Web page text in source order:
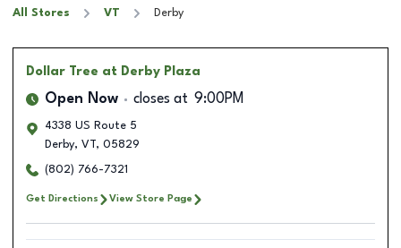
All Stores VT Derby
Dollar Tree at Derby Plaza
Open Now closes at 9:00PM
4338 US Route 5
Derby, VT, 05829
(802) 766-7321
Get Directions View Store Page